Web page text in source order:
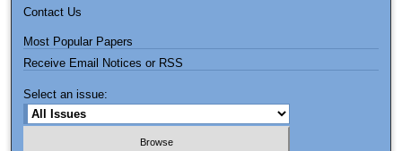
Contact Us
Most Popular Papers
Receive Email Notices or RSS
Select an issue: